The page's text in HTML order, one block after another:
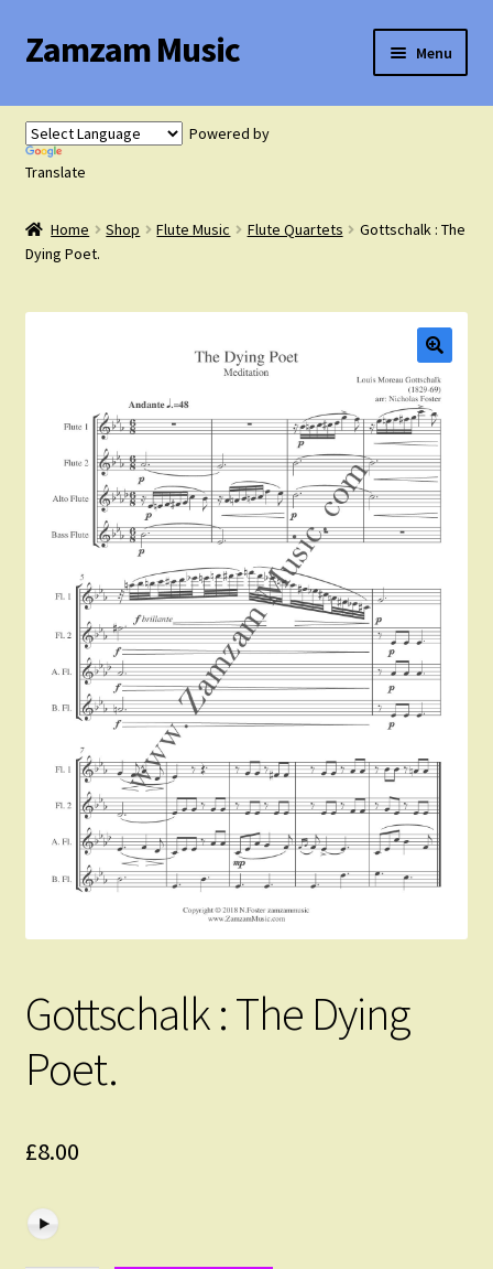
Skip
to
Skip
to
Zamzam Music Menu
Flute Music
Saxophone Music
menu
Clarinet Music
Expand
Cart
child
menu
Course Comparison and Availability
Expand
child
menu
Instruments For Sale
About Zamzam Music
child
Terms and Conditions
Powered by
Translate
Home Shop Flute Music Flute Quartets
Gottschalk : The
Dying Poet.
Gottschalk : The Dying
Poet.
£8.00